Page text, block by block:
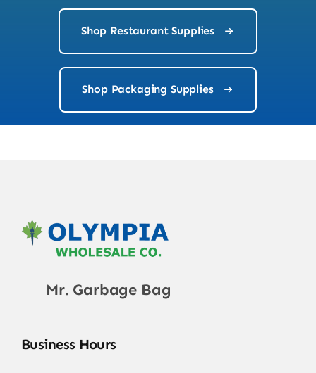
Shop Restaurant Supplies
Shop Packaging Supplies
Mr. Garbage Bag
Business Hours